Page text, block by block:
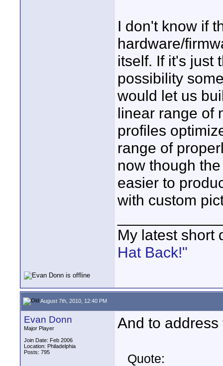
I don't know if
hardware/
itself. If it's just
possibility
would let us
linear range of
profiles
range of
now though
easier to
with custom
My latest short
Hat Back!"
August 7th, 2010, 12:40 PM
Evan Donn
Major Player
Join Date: Feb 2006
Location: Philadelphia
Posts: 795
And to
Quote: